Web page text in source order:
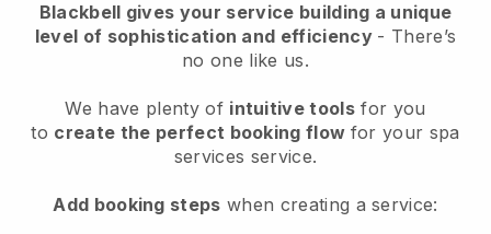
Blackbell gives your service building a unique
level of sophistication and efficiency - There’s
no one like us.
We have plenty of intuitive tools for you
to create the perfect booking flow for your spa
services service.
Add booking steps when creating a service: